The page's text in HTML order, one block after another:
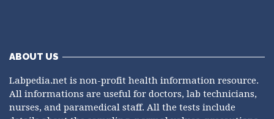
ABOUT US
Labpedia.net is non-profit health information resource.
All informations are useful for doctors, lab technicians,
nurses, and paramedical staff. All the tests include